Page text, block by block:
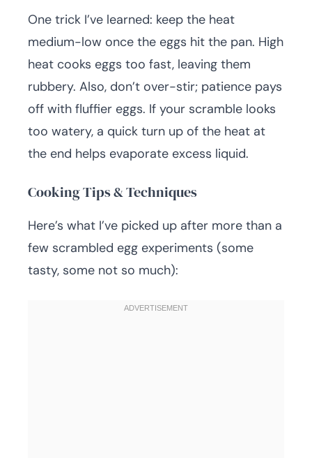
One trick I’ve learned: keep the heat
medium-low once the eggs hit the pan. High
heat cooks eggs too fast, leaving them
rubbery. Also, don’t over-stir; patience pays
off with fluffier eggs. If your scramble looks
too watery, a quick turn up of the heat at
the end helps evaporate excess liquid.
Cooking Tips & Techniques
Here’s what I’ve picked up after more than a
few scrambled egg experiments (some
tasty, some not so much):